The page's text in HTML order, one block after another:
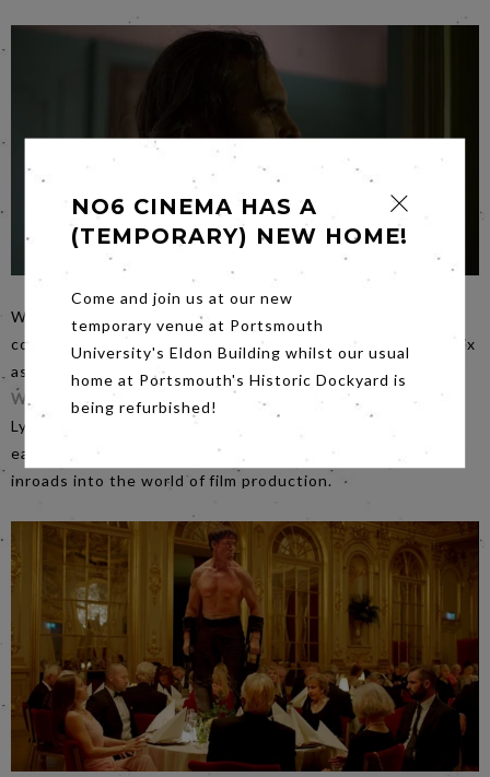
When the screens of multiplexes are crammed with
costumed vigilantes it is refreshing to see Joaquin Phoenix
as a down and dirty, outside the law, law enforcer in
Were Never Really Here
on Friday evening
. Directed by
Lynne Ramsey one of Britain’s top female directors, it is
easy to see why women are starting to make significant
inroads into the world of film production.
NO6 CINEMA HAS A
(TEMPORARY) NEW HOME!
Come and join us at our new
temporary venue at Portsmouth
University's Eldon Building whilst our usual
home at Portsmouth's Historic Dockyard is
being refurbished!